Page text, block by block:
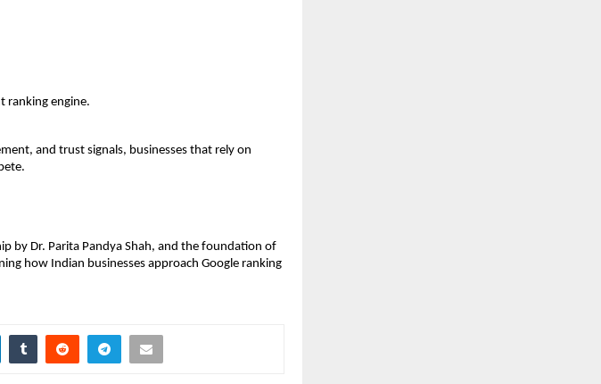
ranking engine.
and trust signals, businesses that rely on
by Dr. Parita Pandya Shah, and the foundation of
how Indian businesses approach Google ranking